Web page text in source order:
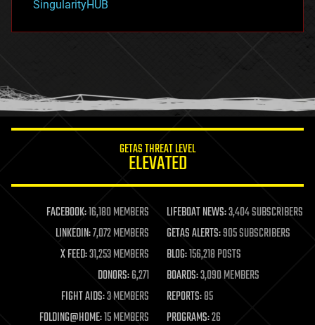
hacking
humor
information science
life extension
machine learning
mapping
materials
mathematics
military
mobile phones
moore's law
SingularityHUB
GETAS THREAT LEVEL
ELEVATED
FACEBOOK:16,180 MEMBERS LIFEBOAT NEWS:3,404 SUBSCRIBERS
LINKEDIN:7,072 MEMBERS GETAS ALERTS:905 SUBSCRIBERS
X FEED:31,253 MEMBERS BLOG:156,218 POSTS
DONORS:6,271 BOARDS:3,090 MEMBERS
FIGHT AIDS:3 MEMBERS REPORTS:85
FOLDING@HOME:15 MEMBERS PROGRAMS:26